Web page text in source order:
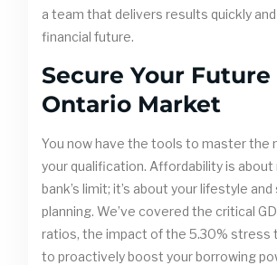
a team that delivers results quickly
financial future.
Secure Your
Ontario Market
You now have the tools to master the
your qualification. Affordability is about
bank’s limit; it’s about your lifestyle
planning. We’ve covered the critical
ratios, the impact of the 5.30% stress
to proactively boost your borrowing